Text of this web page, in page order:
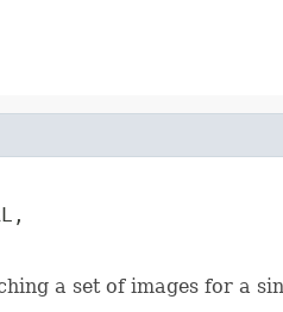
a set of images for a